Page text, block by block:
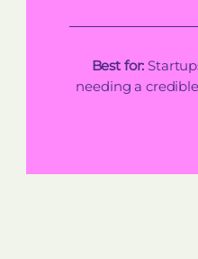
Best for:
needing a